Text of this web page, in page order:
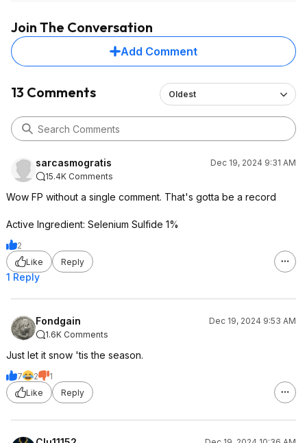
Join The Conversation
Add Comment
13 Comments Oldest
sarcasmogratis
Dec 19, 2024 9:31 AM
15.4K Comments
Wow FP without a single comment. That's gotta be a record
Active Ingredient: Selenium Sulfide 1%
2
Like
Reply
1 Reply
Fondgain
Dec 19, 2024 9:53 AM
1.6K Comments
Just let it snow 'tis the season.
7 2
1
Like
Reply